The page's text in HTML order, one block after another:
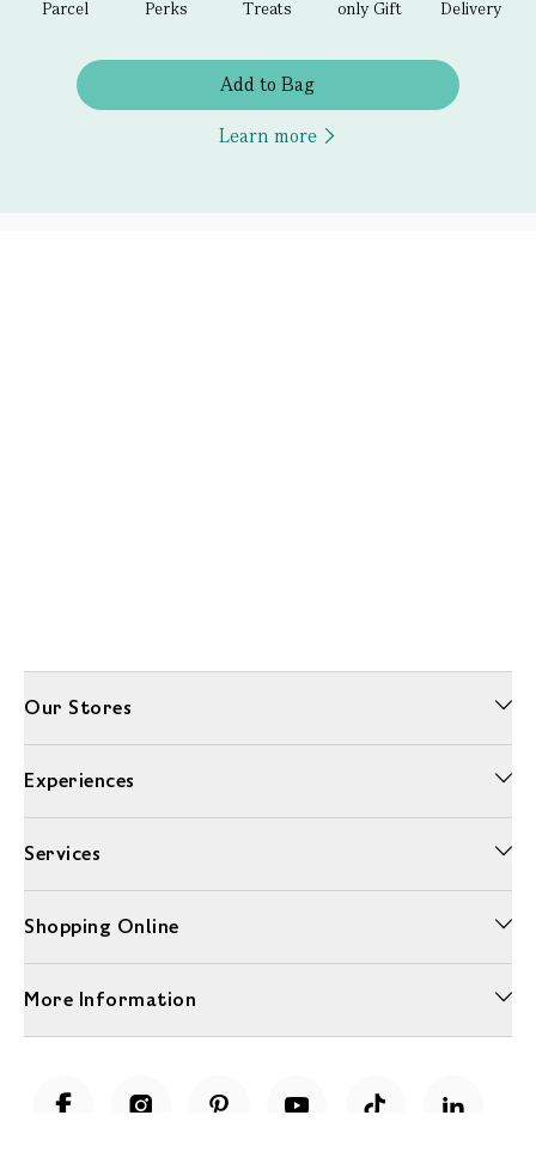
Parcel
Perks
Treats
only Gift
Delivery
Add to Bag
Learn more
Our Stores
Experiences
Services
Shopping Online
More Information